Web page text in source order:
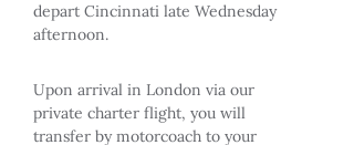
depart Cincinnati late Wednesday
afternoon.​
​Upon arrival in London via our
private charter flight, you will
transfer by motorcoach to your